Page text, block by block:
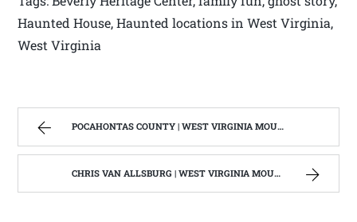
Haunted House, Haunted locations in West Virginia,
West Virginia
POCAHONTAS COUNTY | WEST VIRGINIA MOUNTAIN MAMA
CHRIS VAN ALLSBURG | WEST VIRGINIA MOUNTAIN MAMA